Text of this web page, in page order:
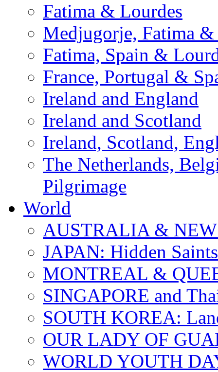
Fatima & Lourdes
Medjugorje, Fatima &
Fatima, Spain &
France, Portugal &
Ireland and England
Ireland and Scotland
Ireland, Scotland,
The Netherlands,
Pilgrimage
World
AUSTRALIA &
JAPAN: Hidden Saints
MONTREAL &
SINGAPORE and
SOUTH KOREA:
OUR LADY OF
WORLD YOUTH